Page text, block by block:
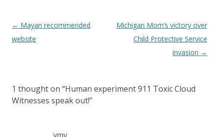
Post
navigation
← Mayan recommended
website
Michigan Mom’s victory over
Child Protective Service
invasion →
1 thought on “Human experiment 911 Toxic Cloud
Witnesses speak out!”
vmv